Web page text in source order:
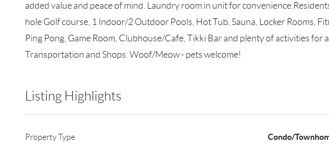
added value and peace of mind. Laundry room in unit for
hole Golf course, 1 Indoor/2 Outdoor Pools, Hot Tub, Sauna, Locker Rooms,
Ping Pong, Game Room, Clubhouse/Cafe, Tikki Bar and plenty of activities
Transportation and Shops. Woof/Meow - pets welcome!
Listing Highlights
Property Type Condo/